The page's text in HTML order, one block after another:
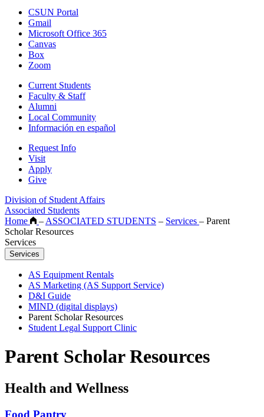
CSUN Portal
Gmail
Microsoft Office 365
Canvas
Box
Zoom
Current Students
Faculty & Staff
Alumni
Local Community
Información en español
Request Info
Visit
Apply
Give
Division of Student Affairs
Associated Students
Home
– ASSOCIATED STUDENTS – Services – Parent
Scholar Resources
Services
Services
AS Equipment Rentals
AS Marketing (AS Support Service)
D&I Guide
MIND (digital displays)
Parent Scholar Resources
Student Legal Support Clinic
Parent Scholar Resources
Health and Wellness
Food Pantry